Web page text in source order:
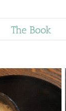
The Book